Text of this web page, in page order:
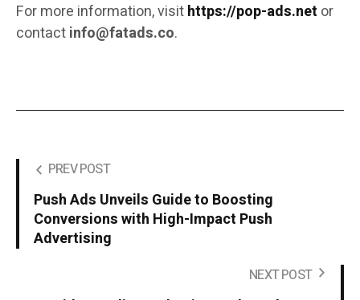
For more information, visithttps://pop-ads.net or
contactinfo@fatads.co.
PREV POST
Push Ads Unveils Guide to Boosting
Conversions with High-Impact Push
Advertising
NEXT POST